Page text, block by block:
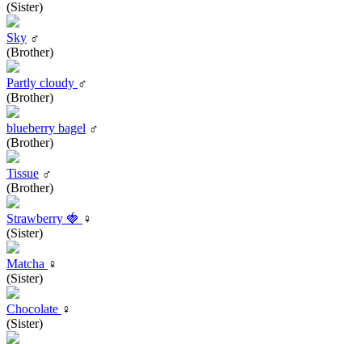
(Sister)
Sky ♂
(Brother)
Partly cloudy ♂
(Brother)
blueberry bagel ♂
(Brother)
Tissue ♂
(Brother)
Strawberry 🍓 ♀
(Sister)
Matcha ♀
(Sister)
Chocolate ♀
(Sister)